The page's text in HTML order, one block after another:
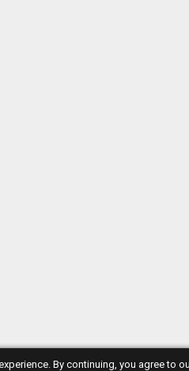
By continuing, you agree to